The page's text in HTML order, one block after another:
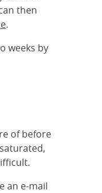
then
.
weeks by
of before
an e-mail